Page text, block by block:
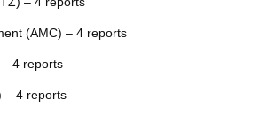
(AMC) – 4 reports
4 reports
– 4 reports